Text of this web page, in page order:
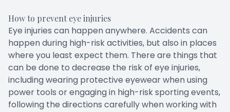
How to prevent eye injuries
Eye injuries can happen anywhere. Accidents can
happen during high-risk activities, but also in places
where you least expect them. There are things that
can be done to decrease the risk of eye injuries,
including wearing protective eyewear when using
power tools or engaging in high-risk sporting events,
following the directions carefully when working with